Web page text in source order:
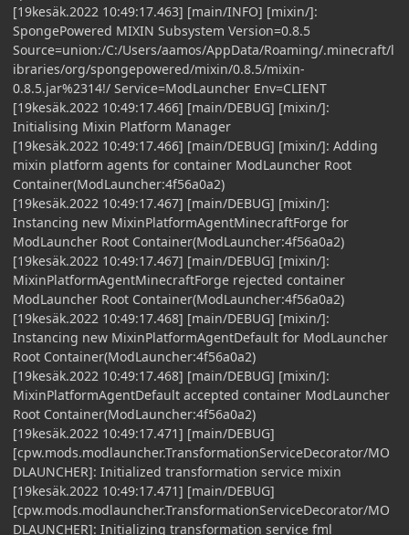
[19kesäk.2022 10:49:17.463] [main/INFO] [mixin/]:
SpongePowered MIXIN Subsystem Version=0.8.5
Source=union:/C:/Users/aamos/AppData/Roaming/.minecraft/l
ibraries/org/spongepowered/mixin/0.8.5/mixin-
0.8.5.jar%2314!/ Service=ModLauncher Env=CLIENT
[19kesäk.2022 10:49:17.466] [main/DEBUG] [mixin/]:
Initialising Mixin Platform Manager
[19kesäk.2022 10:49:17.466] [main/DEBUG] [mixin/]: Adding
mixin platform agents for container ModLauncher Root
Container(ModLauncher:4f56a0a2)
[19kesäk.2022 10:49:17.467] [main/DEBUG] [mixin/]:
Instancing new MixinPlatformAgentMinecraftForge for
ModLauncher Root Container(ModLauncher:4f56a0a2)
[19kesäk.2022 10:49:17.467] [main/DEBUG] [mixin/]:
MixinPlatformAgentMinecraftForge rejected container
ModLauncher Root Container(ModLauncher:4f56a0a2)
[19kesäk.2022 10:49:17.468] [main/DEBUG] [mixin/]:
Instancing new MixinPlatformAgentDefault for ModLauncher
Root Container(ModLauncher:4f56a0a2)
[19kesäk.2022 10:49:17.468] [main/DEBUG] [mixin/]:
MixinPlatformAgentDefault accepted container ModLauncher
Root Container(ModLauncher:4f56a0a2)
[19kesäk.2022 10:49:17.471] [main/DEBUG]
[cpw.mods.modlauncher.TransformationServiceDecorator/MO
DLAUNCHER]: Initialized transformation service mixin
[19kesäk.2022 10:49:17.471] [main/DEBUG]
[cpw.mods.modlauncher.TransformationServiceDecorator/MO
DLAUNCHER]: Initializing transformation service fml